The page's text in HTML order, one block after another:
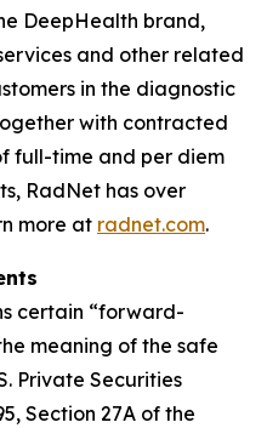
DeepHealth brand,
and other related
in the diagnostic
with contracted
full-time and per diem
RadNet has over
more at radnet.com.
certain “forward-
meaning of the safe
Private Securities
Section 27A of the